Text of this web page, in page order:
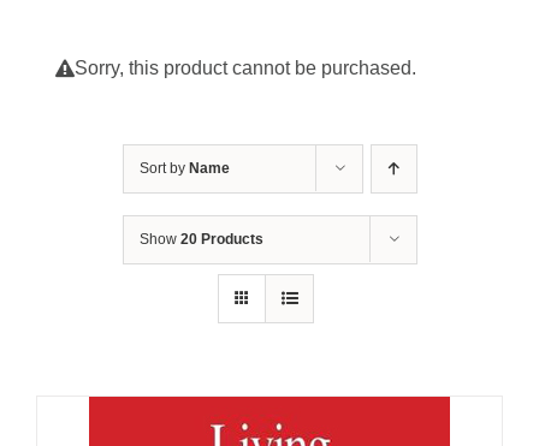
Sorry, this product cannot be purchased.
Sort by Name
Show 20 Products